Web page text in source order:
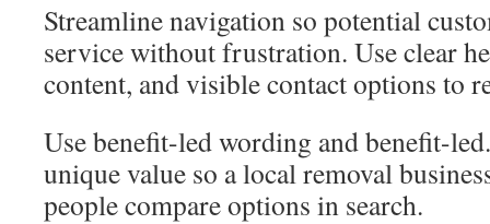
Streamline navigation so potential
service without frustration. Use clear
content, and visible contact options to
Use benefit-led wording and benefit-
unique value so a local removal
people compare options in search.